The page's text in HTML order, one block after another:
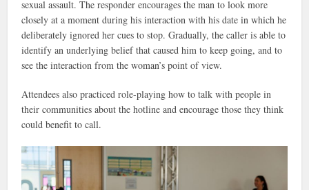
sexual assault. The responder encourages the man to look more
closely at a moment during his interaction with his date in which he
deliberately ignored her cues to stop. Gradually, the caller is able to
identify an underlying belief that caused him to keep going, and to
see the interaction from the woman’s point of view.
Attendees also practiced role-playing how to talk with people in
their communities about the hotline and encourage those they think
could benefit to call.